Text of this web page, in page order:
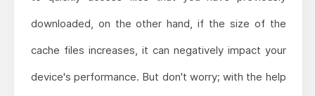
downloaded, on the other hand, if the size of the
cache files increases, it can negatively impact your
device's performance. But don't worry; with the help